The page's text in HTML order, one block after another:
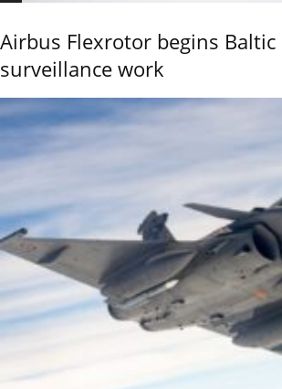
Airbus Flexrotor begins
surveillance work